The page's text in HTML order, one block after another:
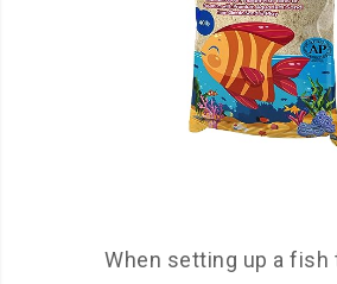
When setting up a fish